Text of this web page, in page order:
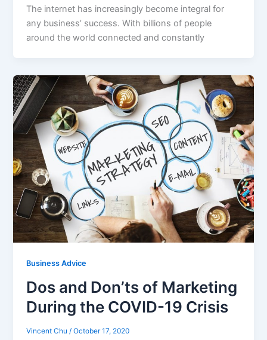
The internet has increasingly become integral for
any business’ success. With billions of people
around the world connected and constantly
Business Advice
Dos and Don’ts of Marketing
During the COVID-19 Crisis
Vincent Chu/October 17, 2020